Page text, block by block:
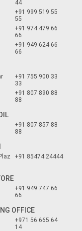
44
+91 999 519 55
55
+91 974 479 66
66
+91 949 624 66
66
+91 755 900 33
33
+91 807 890 88
88
+91 807 857 88
88
+91 85474 24444
+91 949 747 66
66
OFFICE
+971 56 665 64
14